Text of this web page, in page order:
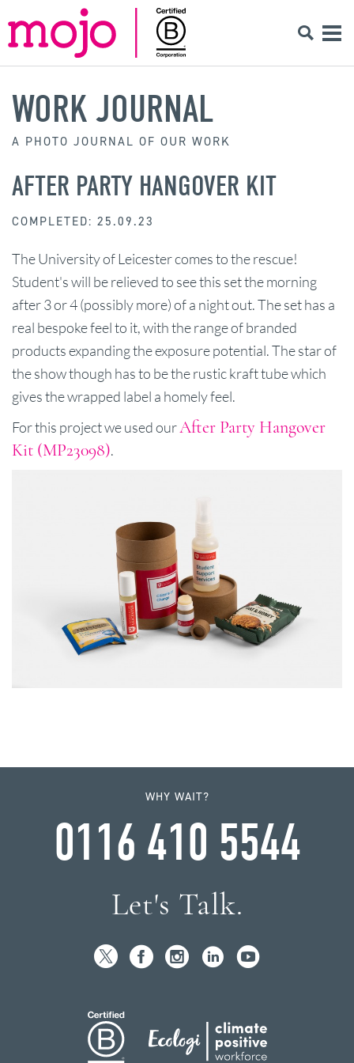
WORK JOURNAL
A PHOTO JOURNAL OF OUR WORK
AFTER PARTY HANGOVER KIT
COMPLETED: 25.09.23
The University of Leicester comes to the rescue!
Student's will be relieved to see this set the morning
after 3 or 4 (possibly more) of a night out. The set has a
real bespoke feel to it, with the range of branded
products expanding the exposure potential. The star of
the show though has to be the rustic kraft tube which
gives the wrapped label a homely feel.
For this project we used ourAfter Party Hangover
Kit (MP23098).
WHY WAIT?
0116 410 5544
Let's Talk.